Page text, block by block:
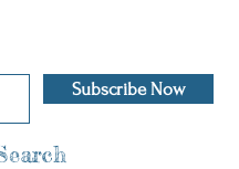
Subscribe Now